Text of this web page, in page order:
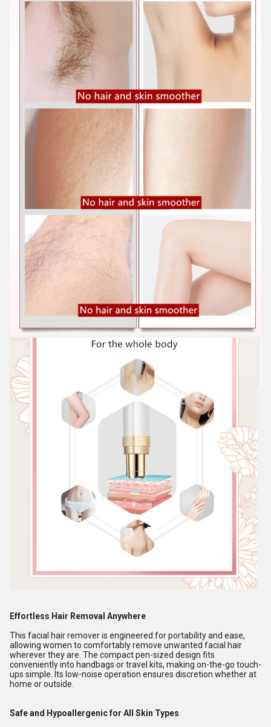
Effortless Hair Removal Anywhere
This facial hair remover is engineered for portability and ease,
allowing women to comfortably remove unwanted facial hair
wherever they are. The compact pen-sized design fits
conveniently into handbags or travel kits, making on-the-go touch-
ups simple. Its low-noise operation ensures discretion whether at
home or outside.
Safe and Hypoallergenic for All Skin Types